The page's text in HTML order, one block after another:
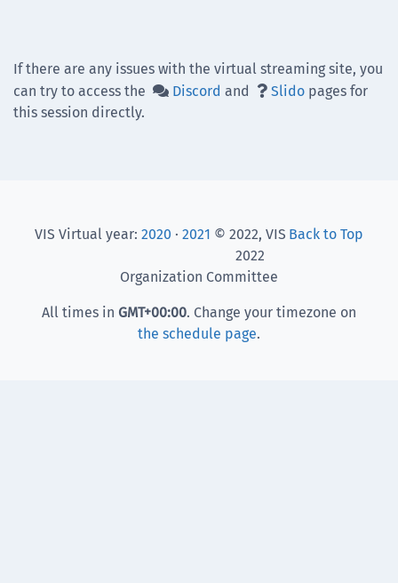
If there are any issues with the virtual streaming site, you
can try to access the  Discord and  Slido pages for
this session directly.
VIS Virtual year: 2020 · 2021 Back to Top
© 2022, VIS
2022
Organization Committee
All times in GMT+00:00. Change your timezone on
the schedule page.